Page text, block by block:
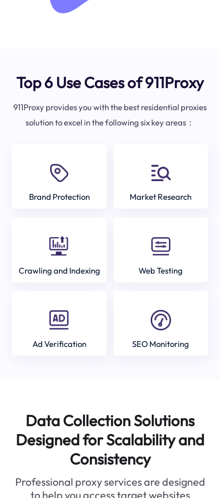
Top 6 Use Cases of 911Proxy
911Proxy provides you with the best residential proxies
solution to excel in the following six key areas：
Brand Protection Market Research
Crawling and Indexing Web Testing
Ad Verification SEO Monitoring
Data Collection Solutions
Designed for Scalability and
Consistency
Professional proxy services are designed